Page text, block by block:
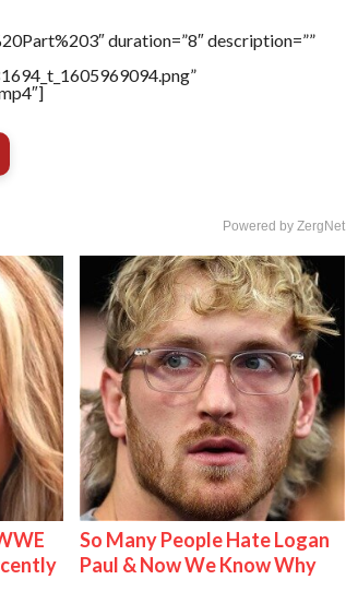
duration=”8″ description=””
Powered by ZergNet
So Many People Hate Logan
Paul & Now We Know Why